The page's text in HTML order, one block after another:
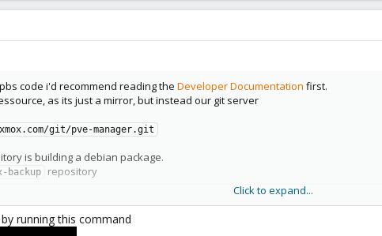
code i'd recommend reading the Developer Documentation first.
as its just a mirror, but instead our git server
git/pve-manager.git
is building a debian package.
backup
repository
Click to expand...
running this command